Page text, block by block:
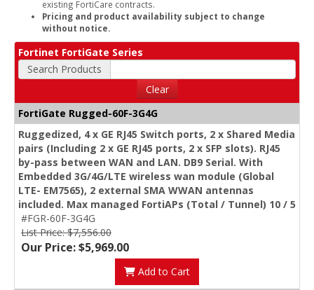
existing FortiCare contracts.
Pricing and product availability subject to change
without notice.
Fortinet FortiGate Series
Search Products
Clear
FortiGate Rugged-60F-3G4G
Ruggedized, 4 x GE RJ45 Switch ports, 2 x Shared Media
pairs (Including 2 x GE RJ45 ports, 2 x SFP slots). RJ45
by-pass between WAN and LAN. DB9 Serial. With
Embedded 3G/4G/LTE wireless wan module (Global
LTE- EM7565), 2 external SMA WWAN antennas
included. Max managed FortiAPs (Total / Tunnel) 10 / 5
#FGR-60F-3G4G
List Price: $7,556.00
Our Price: $5,969.00
Add to Cart